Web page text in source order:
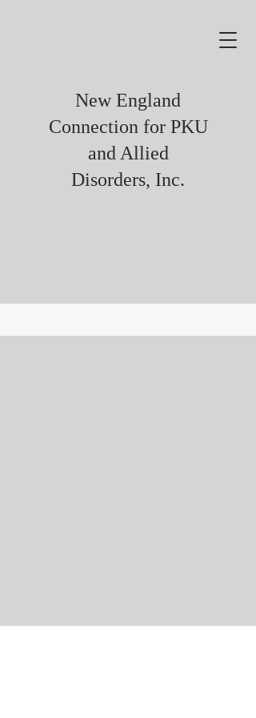
New England
Connection for PKU
and Allied
Disorders, Inc.